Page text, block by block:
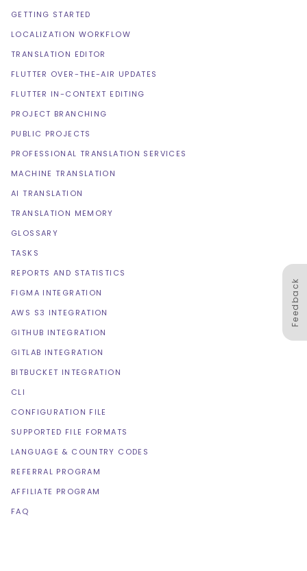
Feedback
GETTING STARTED
LOCALIZATION WORKFLOW
TRANSLATION EDITOR
FLUTTER OVER-THE-AIR UPDATES
FLUTTER IN-CONTEXT EDITING
PROJECT BRANCHING
PUBLIC PROJECTS
PROFESSIONAL TRANSLATION SERVICES
MACHINE TRANSLATION
AI TRANSLATION
TRANSLATION MEMORY
GLOSSARY
TASKS
REPORTS AND STATISTICS
FIGMA INTEGRATION
AWS S3 INTEGRATION
GITHUB INTEGRATION
GITLAB INTEGRATION
BITBUCKET INTEGRATION
CLI
CONFIGURATION FILE
SUPPORTED FILE FORMATS
LANGUAGE & COUNTRY CODES
REFERRAL PROGRAM
AFFILIATE PROGRAM
FAQ